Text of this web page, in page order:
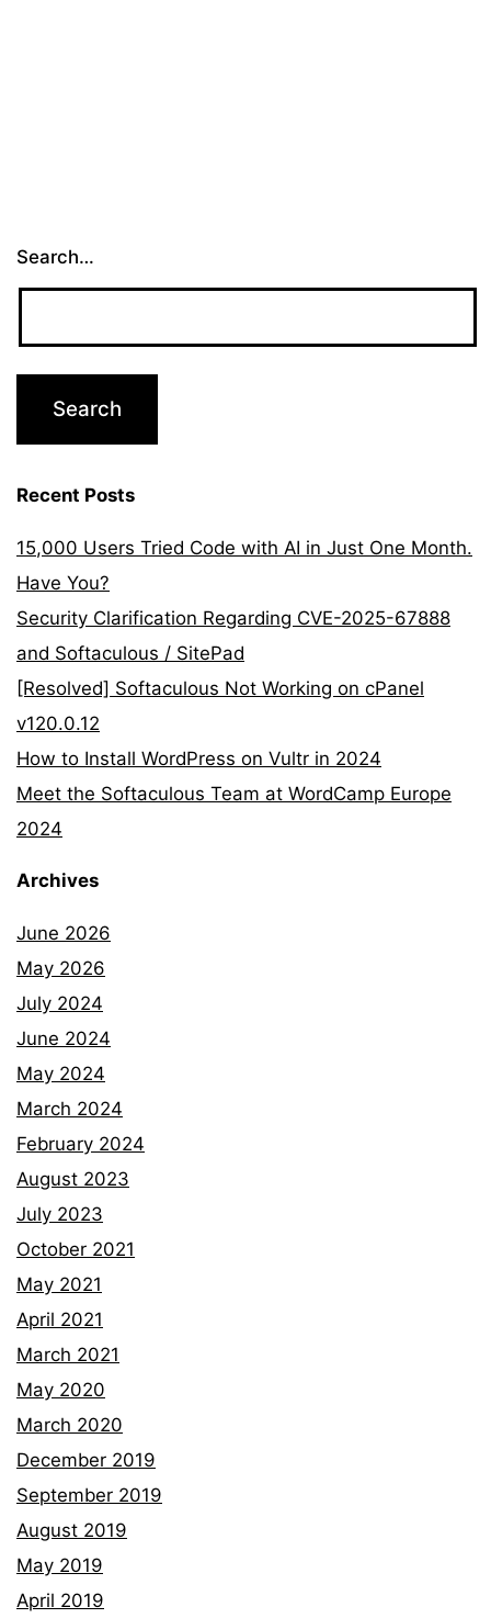
Search…
Recent Posts
15,000 Users Tried Code with AI in Just One Month.
Have You?
Security Clarification Regarding CVE-2025-67888
and Softaculous / SitePad
[Resolved] Softaculous Not Working on cPanel
v120.0.12
How to Install WordPress on Vultr in 2024
Meet the Softaculous Team at WordCamp Europe
2024
Archives
June 2026
May 2026
July 2024
June 2024
May 2024
March 2024
February 2024
August 2023
July 2023
October 2021
May 2021
April 2021
March 2021
May 2020
March 2020
December 2019
September 2019
August 2019
May 2019
April 2019